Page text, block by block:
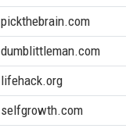
pickthebrain.com
dumblittleman.com
lifehack.org
selfgrowth.com